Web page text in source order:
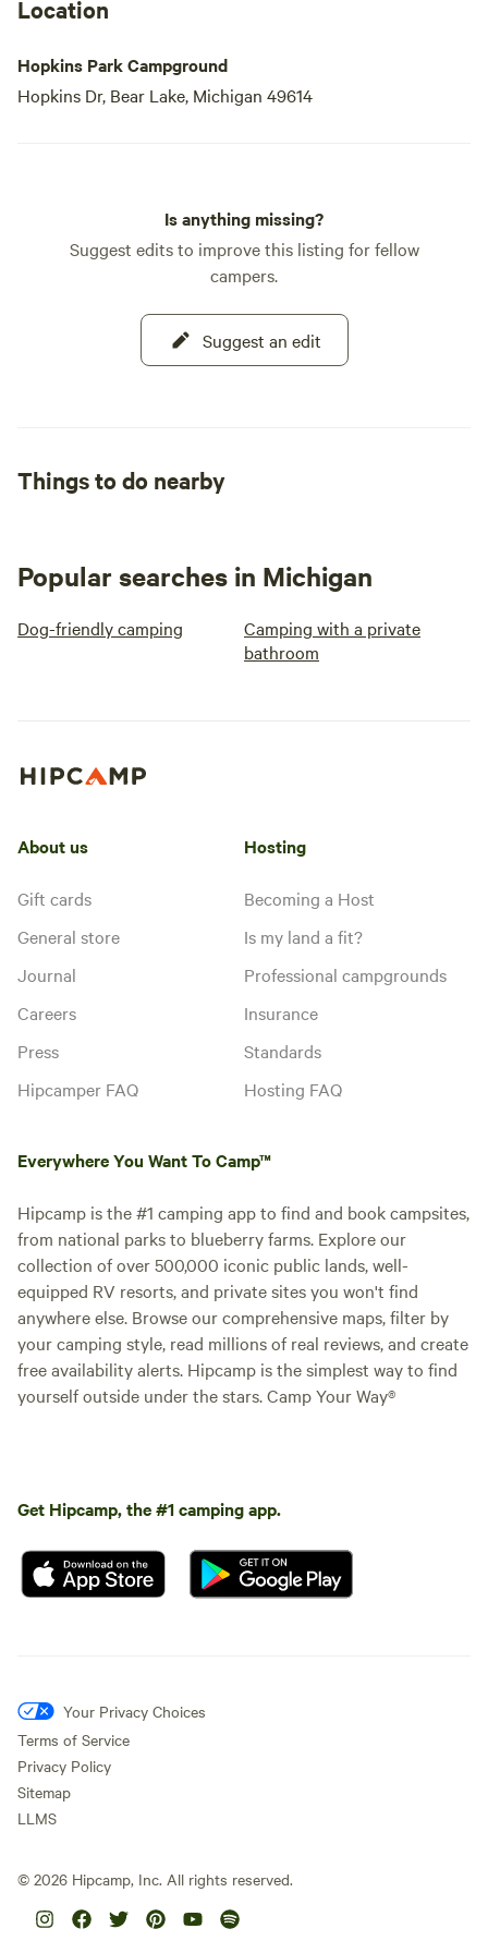
Location
Hopkins Park Campground
Hopkins Dr, Bear Lake, Michigan 49614
Is anything missing?
Suggest edits to improve this listing for fellow
campers.
Suggest an edit
Things to do nearby
Popular searches in Michigan
Dog-friendly camping
Camping with a private
bathroom
About us
Gift cards
General store
Journal
Careers
Press
Hipcamper FAQ
Hosting
Becoming a Host
Is my land a fit?
Professional campgrounds
Insurance
Standards
Hosting FAQ
Everywhere You Want To Camp™
Hipcamp is the #1 camping app to find and book campsites,
from national parks to blueberry farms. Explore our
collection of over 500,000 iconic public lands, well-
equipped RV resorts, and private sites you won't find
anywhere else. Browse our comprehensive maps, filter by
your camping style, read millions of real reviews, and create
free availability alerts. Hipcamp is the simplest way to find
yourself outside under the stars. Camp Your Way®
Get Hipcamp, the #1 camping app.
Your Privacy Choices
Terms of Service
Privacy Policy
Sitemap
LLMS
© 2026 Hipcamp, Inc. All rights reserved.